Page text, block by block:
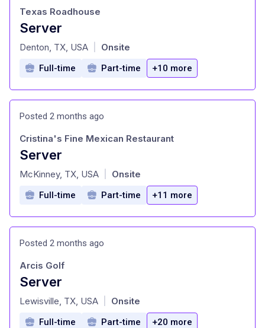
Server
at
Texas Roadhouse
Denton, TX, USA Onsite
Full-time Part-time +10 more
Posted 2 months ago
Server
at
Cristina's Fine Mexican Restaurant
McKinney, TX, USA Onsite
Full-time Part-time +11 more
Posted 2 months ago
Server
at
Arcis Golf
Lewisville, TX, USA Onsite
Full-time Part-time +20 more